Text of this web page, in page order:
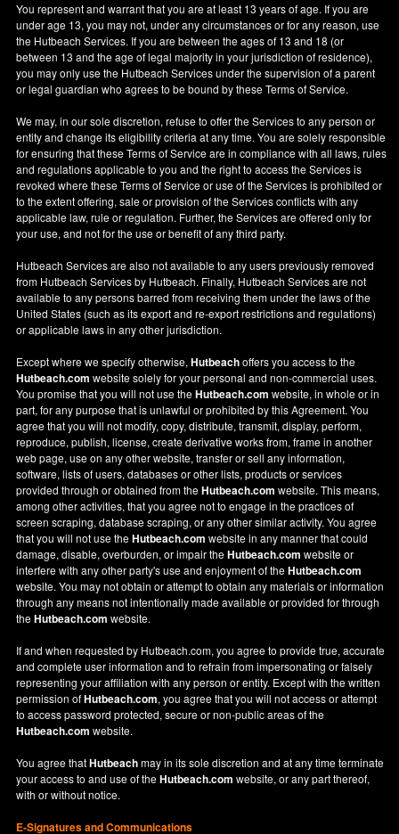
You represent and warrant that you are at least 13 years of age. If you are
under age 13, you may not, under any circumstances or for any reason, use
the Hutbeach Services. If you are between the ages of 13 and 18 (or
between 13 and the age of legal majority in your jurisdiction of residence),
you may only use the Hutbeach Services under the supervision of a parent
or legal guardian who agrees to be bound by these Terms of Service.
We may, in our sole discretion, refuse to offer the Services to any person or
entity and change its eligibility criteria at any time. You are solely responsible
for ensuring that these Terms of Service are in compliance with all laws, rules
and regulations applicable to you and the right to access the Services is
revoked where these Terms of Service or use of the Services is prohibited or
to the extent offering, sale or provision of the Services conflicts with any
applicable law, rule or regulation. Further, the Services are offered only for
your use, and not for the use or benefit of any third party.
Hutbeach Services are also not available to any users previously removed
from Hutbeach Services by Hutbeach. Finally, Hutbeach Services are not
available to any persons barred from receiving them under the laws of the
United States (such as its export and re-export restrictions and regulations)
or applicable laws in any other jurisdiction.
Except where we specify otherwise,Hutbeachoffers you access to the
Hutbeach.com website solely for your personal and non-commercial uses.
You promise that you will not use theHutbeach.com website, in whole or in
part, for any purpose that is unlawful or prohibited by this Agreement. You
agree that you will not modify, copy, distribute, transmit, display, perform,
reproduce, publish, license, create derivative works from, frame in another
web page, use on any other website, transfer or sell any information,
software, lists of users, databases or other lists, products or services
provided through or obtained from theHutbeach.com website. This means,
among other activities, that you agree not to engage in the practices of
screen scraping, database scraping, or any other similar activity. You agree
that you will not use theHutbeach.com website in any manner that could
damage, disable, overburden, or impair theHutbeach.com website or
interfere with any other party's use and enjoyment of theHutbeach.com
website. You may not obtain or attempt to obtain any materials or information
through any means not intentionally made available or provided for through
theHutbeach.com website.
If and when requested by Hutbeach.com, you agree to provide true, accurate
and complete user information and to refrain from impersonating or falsely
representing your affiliation with any person or entity. Except with the written
permission ofHutbeach.com, you agree that you will not access or attempt
to access password protected, secure or non-public areas of the
Hutbeach.com website.
You agree thatHutbeachmay in its sole discretion and at any time terminate
your access to and use of theHutbeach.com website, or any part thereof,
with or without notice.
E-Signatures and Communications